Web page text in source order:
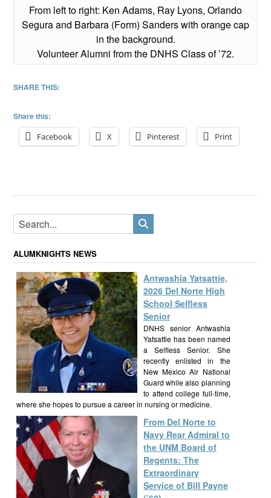
From left to right: Ken Adams, Ray Lyons, Orlando
Segura and Barbara (Form) Sanders with orange cap
in the background.
Volunteer Alumni from the DNHS Class of ’72.
SHARE THIS:
Share this:
Facebook
X Pinterest Print
ALUMKNIGHTS NEWS
Antwashia Yatsattie,
2026 Del Norte High
School Selfless
Senior
DNHS senior Antwashia
Yatsattie has been named
a Selfless Senior. She
recently enlisted in the
New Mexico Air National
Guard while also planning
to attend college full-time,
where she hopes to pursue a career in nursing or medicine.
From Del Norte to
Navy Rear Admiral to
the UNM Board of
Regents: The
Extraordinary
Service of Bill Payne